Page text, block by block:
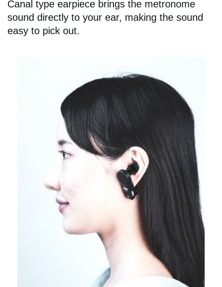
Canal type earpiece brings the metronome
sound directly to your ear, making the sound
easy to pick out.